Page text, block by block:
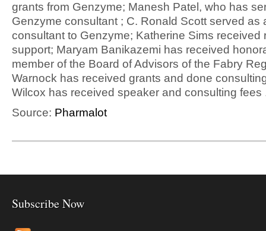
grants from Genzyme; Manesh Patel, who has
Genzyme consultant ; C. Ronald Scott served as
consultant to Genzyme; Katherine Sims received
support; Maryam Banikazemi has received
member of the Board of Advisors of the Fabry
Warnock has received grants and done
Wilcox has received speaker and consulting fees
Source: Pharmalot
Subscribe Now